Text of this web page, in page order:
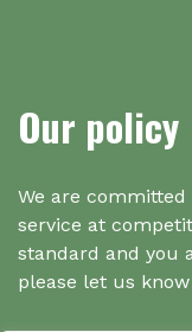
Our policy
We are
service at
standard and you
please let us know